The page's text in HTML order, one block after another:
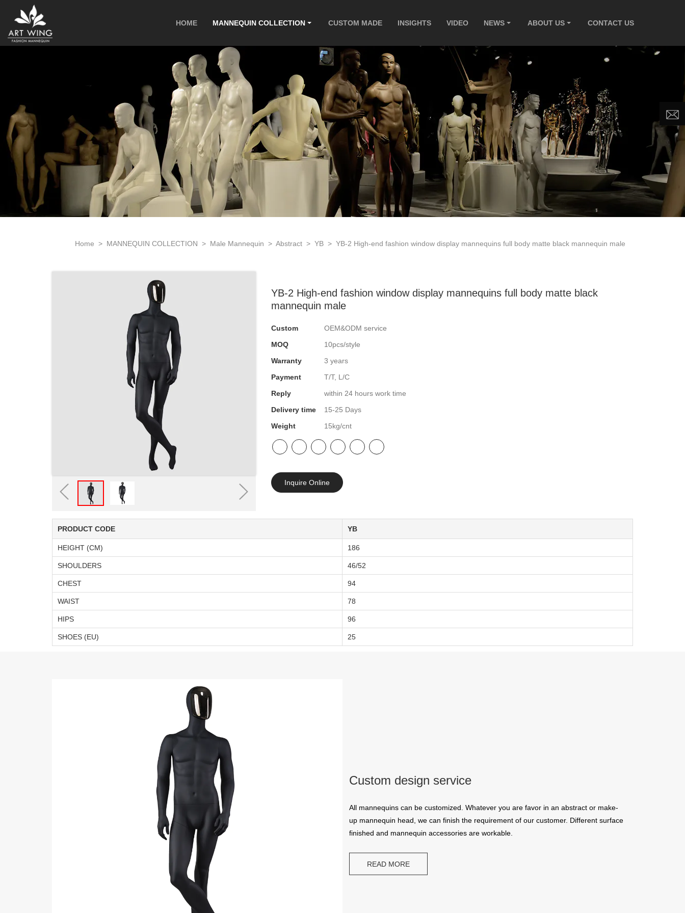
HOME MANNEQUIN COLLECTION CUSTOM MADE INSIGHTS VIDEO NEWS ABOUT US CONTACT US
Home > MANNEQUIN COLLECTION > Male Mannequin > Abstract > YB > YB-2 High-end fashion window display mannequins full body matte black mannequin male
YB-2 High-end fashion window display mannequins full body matte black
mannequin male
Custom
OEM&ODM service
MOQ
10pcs/style
Warranty
3 years
Payment
T/T, L/C
Reply
within 24 hours work time
Delivery time
15-25 Days
Weight
15kg/cnt
Inquire Online
PRODUCT CODE YB
HEIGHT (CM) 186
SHOULDERS 46/52
CHEST 94
WAIST 78
HIPS 96
SHOES (EU) 25
Custom design service
All mannequins can be customized. Whatever you are favor in an abstract or make-
up mannequin head, we can finish the requirement of our customer. Different surface
finished and mannequin accessories are workable.
READ MORE